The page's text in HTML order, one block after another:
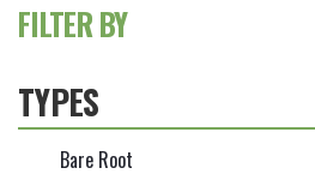
FILTER BY
TYPES
Bare Root